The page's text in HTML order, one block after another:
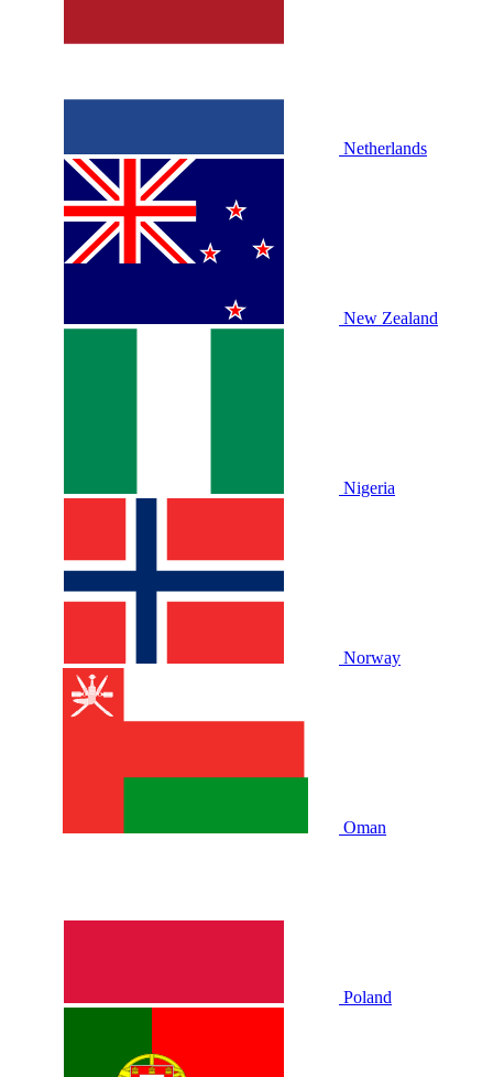
Netherlands
New Zealand
Nigeria
Norway
Oman
Poland